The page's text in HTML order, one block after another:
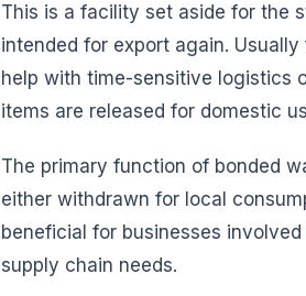
This is a facility set aside for the
intended for export again.
help with time-sensitive logistics
items are released for domestic
The primary function of bonded
either withdrawn for local
beneficial for businesses
supply chain needs.